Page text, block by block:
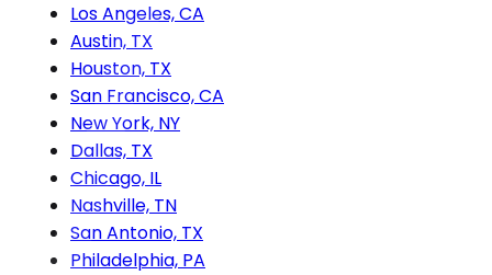
Los Angeles, CA
Austin, TX
Houston, TX
San Francisco, CA
New York, NY
Dallas, TX
Chicago, IL
Nashville, TN
San Antonio, TX
Philadelphia, PA